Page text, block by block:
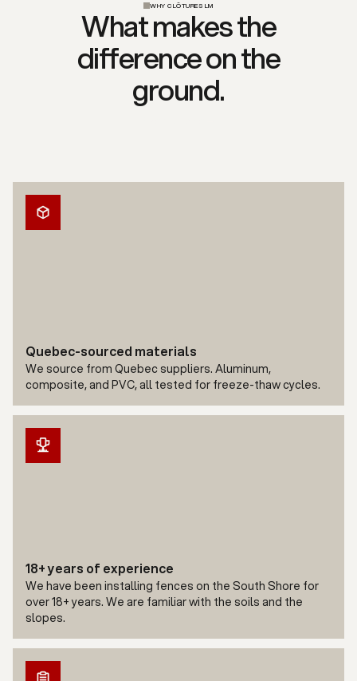
WHY CLÔTURES LM
What makes the
difference on the
ground.
Quebec-sourced materials
We source from Quebec suppliers. Aluminum,
composite, and PVC, all tested for freeze-thaw cycles.
18+ years of experience
We have been installing fences on the South Shore for
over 18+ years. We are familiar with the soils and the
slopes.